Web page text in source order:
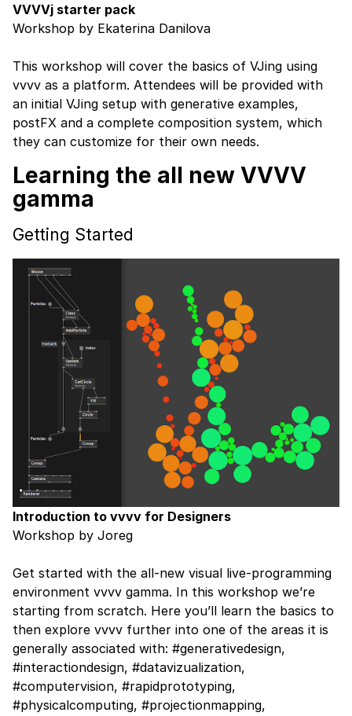
VVVVj starter pack
Workshop by Ekaterina Danilova
This workshop will cover the basics of VJing using
vvvv as a platform. Attendees will be provided with
an initial VJing setup with generative examples,
postFX and a complete composition system, which
they can customize for their own needs.
Learning the all new VVVV
gamma
Getting Started
Introduction to vvvv for Designers
Workshop by Joreg
Get started with the all-new visual live-programming
environment vvvv gamma. In this workshop we’re
starting from scratch. Here you’ll learn the basics to
then explore vvvv further into one of the areas it is
generally associated with: #generativedesign,
#interactiondesign, #datavizualization,
#computervision, #rapidprototyping,
#physicalcomputing, #projectionmapping,